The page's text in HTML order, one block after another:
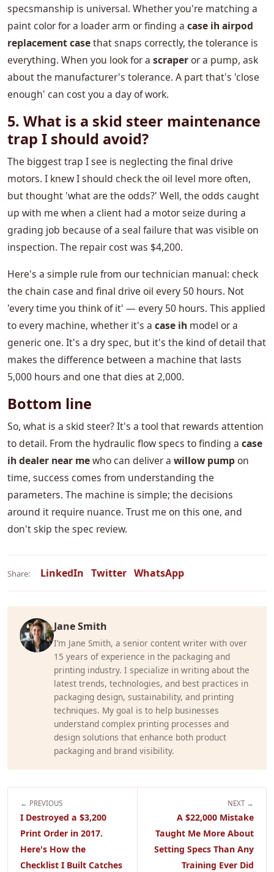
specsmanship is universal. Whether you're matching a
paint color for a loader arm or finding a case ih airpod
replacement casethat snaps correctly, the tolerance is
everything. When you look for a scraperor a pump, ask
about the manufacturer's tolerance. A part that's 'close
enough' can cost you a day of work.
5. What is a skid steer maintenance
trap I should avoid?
The biggest trap I see is neglecting the final drive
motors. I knew I should check the oil level more often,
but thought 'what are the odds?' Well, the odds caught
up with me when a client had a motor seize during a
grading job because of a seal failure that was visible on
inspection. The repair cost was $4,200.
Here's a simple rule from our technician manual: check
the chain case and final drive oil every 50 hours. Not
'every time you think of it' — every 50 hours. This applied
to every machine, whether it's a case ih model or a
generic one. It's a dry spec, but it's the kind of detail that
makes the difference between a machine that lasts
5,000 hours and one that dies at 2,000.
Bottom line
So, what is a skid steer? It's a tool that rewards attention
to detail. From the hydraulic flow specs to finding a case
ih dealer near mewho can deliver a willow pumpon
time, success comes from understanding the
parameters. The machine is simple; the decisions
around it require nuance. Trust me on this one, and
don't skip the spec review.
Share: LinkedIn Twitter WhatsApp
Jane Smith
I’m Jane Smith, a senior content writer with over
15 years of experience in the packaging and
printing industry. I specialize in writing about the
latest trends, technologies, and best practices in
packaging design, sustainability, and printing
techniques. My goal is to help businesses
understand complex printing processes and
design solutions that enhance both product
packaging and brand visibility.
← PREVIOUS
I Destroyed a $3,200
Print Order in 2017.
Here's How the
Checklist I Built Catches
NEXT →
A $22,000 Mistake
Taught Me More About
Setting Specs Than Any
Training Ever Did